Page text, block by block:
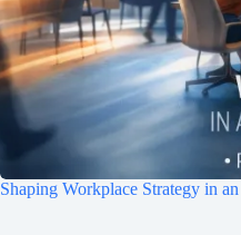
Shaping Workplace Strategy in